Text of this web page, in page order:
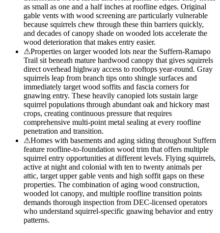
as small as one and a half inches at roofline edges. Original
gable vents with wood screening are particularly vulnerable
because squirrels chew through these thin barriers quickly,
and decades of canopy shade on wooded lots accelerate the
wood deterioration that makes entry easier.
⚠Properties on larger wooded lots near the Suffern-Ramapo
Trail sit beneath mature hardwood canopy that gives squirrels
direct overhead highway access to rooftops year-round. Gray
squirrels leap from branch tips onto shingle surfaces and
immediately target wood soffits and fascia corners for
gnawing entry. These heavily canopied lots sustain large
squirrel populations through abundant oak and hickory mast
crops, creating continuous pressure that requires
comprehensive multi-point metal sealing at every roofline
penetration and transition.
⚠Homes with basements and aging siding throughout Suffern
feature roofline-to-foundation wood trim that offers multiple
squirrel entry opportunities at different levels. Flying squirrels,
active at night and colonial with ten to twenty animals per
attic, target upper gable vents and high soffit gaps on these
properties. The combination of aging wood construction,
wooded lot canopy, and multiple roofline transition points
demands thorough inspection from DEC-licensed operators
who understand squirrel-specific gnawing behavior and entry
patterns.